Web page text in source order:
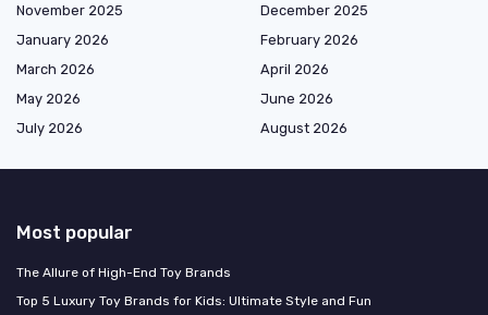
November 2025
December 2025
January 2026
February 2026
March 2026
April 2026
May 2026
June 2026
July 2026
August 2026
Most popular
The Allure of High-End Toy Brands
Top 5 Luxury Toy Brands for Kids: Ultimate Style and Fun